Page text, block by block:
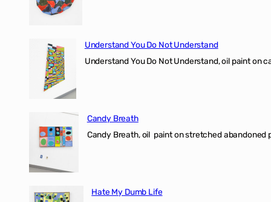
Understand You Do Not Understand
Understand You Do Not Understand, oil
Candy Breath
Candy Breath, oil paint on stretched
Hate My Dumb Life